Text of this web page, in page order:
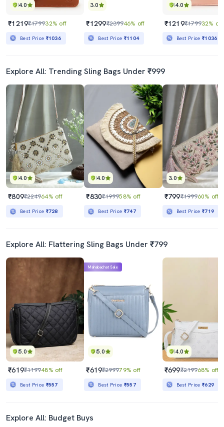
4.0
₹1219₹179932% off
Best Price ₹1036
3.0
₹1299₹239946% off
Best Price ₹1104
4.0
₹1219₹179932% off
Best Price₹1036
Explore All: Trending Sling Bags Under ₹999
4.0
₹809₹224964% off
Best Price ₹728
4.0
₹830₹199958% off
Best Price ₹747
3.0
₹799₹199960% off
Best Price₹719
Explore All: Flattering Sling Bags Under ₹799
5.0
₹619₹119948% off
Best Price ₹557
5.0
Mahabachat Sale
₹619₹299979% off
Best Price ₹557
4.0
₹699₹219968% off
Best Price₹629
Explore All: Budget Buys